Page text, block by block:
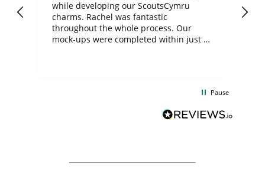
while developing our ScoutsCymru
charms. Rachel was fantastic
throughout the whole process. Our
mock-ups were completed within just a
BuyPromoProducts Limited and look
forward to working with them again in
Pause